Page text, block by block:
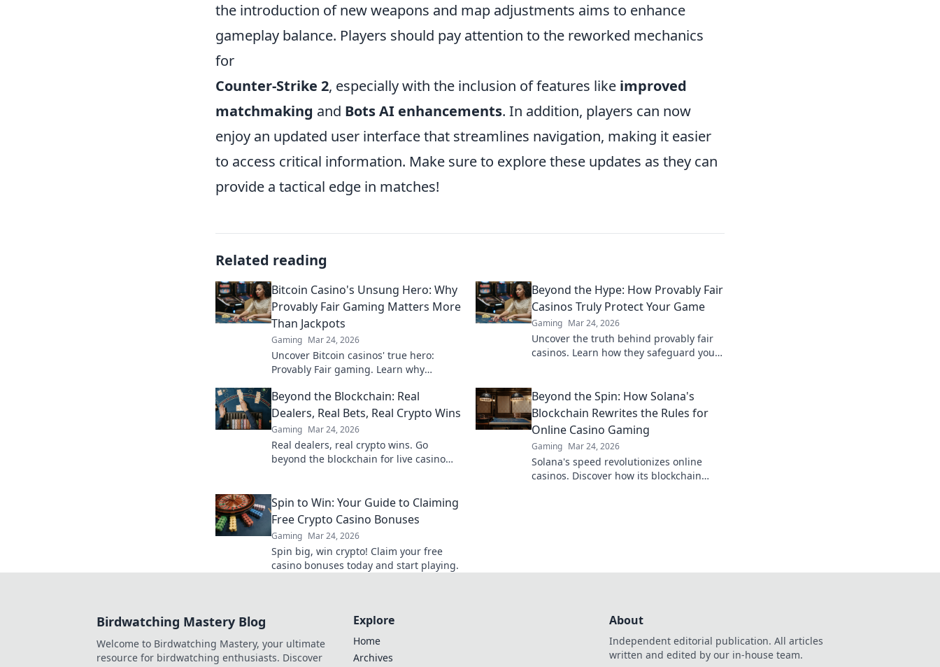
the introduction of new weapons and map adjustments aims to enhance
gameplay balance. Players should pay attention to the reworked mechanics
for
Counter-Strike 2, especially with the inclusion of features like improved
matchmaking and Bots AI enhancements. In addition, players can now
enjoy an updated user interface that streamlines navigation, making it easier
to access critical information. Make sure to explore these updates as they can
provide a tactical edge in matches!
Related reading
Bitcoin Casino's Unsung Hero: Why
Provably Fair Gaming Matters More
Than Jackpots
Gaming Mar 24, 2026
Uncover Bitcoin casinos' true hero:
Provably Fair gaming. Learn why
trustworthy experience. Click to discover!
Beyond the Hype: How Provably Fair
Casinos Truly Protect Your Game
Gaming Mar 24, 2026
Uncover the truth behind provably fair
casinos. Learn how they safeguard your
Beyond the Blockchain: Real
Dealers, Real Bets, Real Crypto Wins
Gaming Mar 24, 2026
Real dealers, real crypto wins. Go
beyond the blockchain for live casino
Beyond the Spin: How Solana's
Blockchain Rewrites the Rules for
Online Casino Gaming
Gaming Mar 24, 2026
Solana's speed revolutionizes online
casinos. Discover how its blockchain
Spin to Win: Your Guide to Claiming
Free Crypto Casino Bonuses
Gaming Mar 24, 2026
Spin big, win crypto! Claim your free
casino bonuses today and start playing.
Birdwatching Mastery Blog
Welcome to Birdwatching Mastery, your ultimate
resource for birdwatching enthusiasts. Discover
Explore
Home
Archives
About
Independent editorial publication. All articles
written and edited by our in-house team.